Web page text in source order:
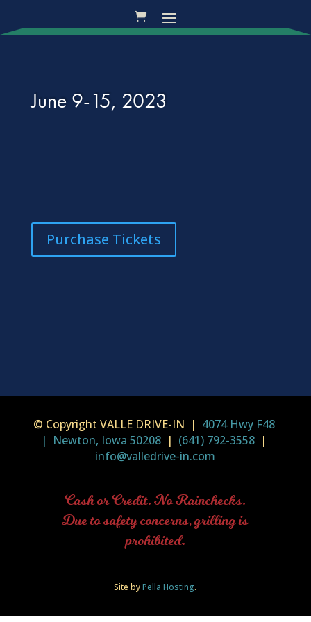
June 9-15, 2023
Purchase Tickets
© Copyright VALLE DRIVE-IN | 4074 Hwy F48
| Newton, Iowa 50208 | (641) 792-3558 |
info@valledrive-in.com
Cash or Credit. No Rainchecks.
Due to safety concerns, grilling is
prohibited.
Site byPella Hosting.